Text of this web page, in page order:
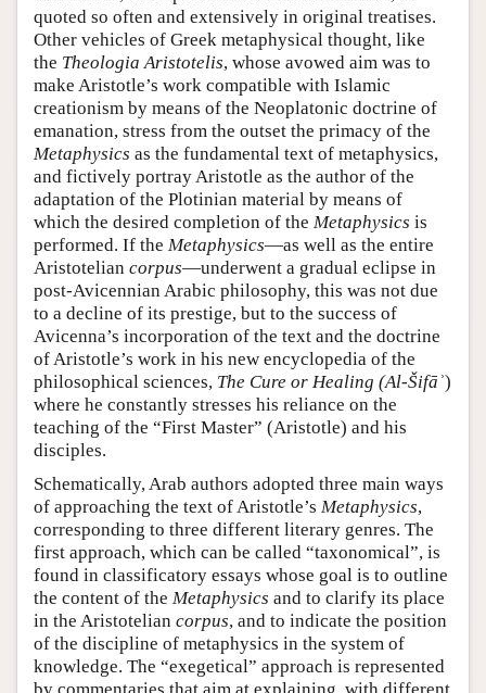
quoted so often and extensively in original treatises.
Other vehicles of Greek metaphysical thought, like
the Theologia Aristotelis, whose avowed aim was to
make Aristotle’s work compatible with Islamic
creationism by means of the Neoplatonic doctrine of
emanation, stress from the outset the primacy of the
Metaphysics as the fundamental text of metaphysics,
and fictively portray Aristotle as the author of the
adaptation of the Plotinian material by means of
which the desired completion of the Metaphysics is
performed. If the Metaphysics—as well as the entire
Aristotelian corpus—underwent a gradual eclipse in
post-Avicennian Arabic philosophy, this was not due
to a decline of its prestige, but to the success of
Avicenna’s incorporation of the text and the doctrine
of Aristotle’s work in his new encyclopedia of the
philosophical sciences, The Cure or Healing (Al-Šifāʾ)
where he constantly stresses his reliance on the
teaching of the “First Master” (Aristotle) and his
disciples.
Schematically, Arab authors adopted three main ways
of approaching the text of Aristotle’s Metaphysics,
corresponding to three different literary genres. The
first approach, which can be called “taxonomical”, is
found in classificatory essays whose goal is to outline
the content of the Metaphysics and to clarify its place
in the Aristotelian corpus, and to indicate the position
of the discipline of metaphysics in the system of
knowledge. The “exegetical” approach is represented
by commentaries that aim at explaining, with different